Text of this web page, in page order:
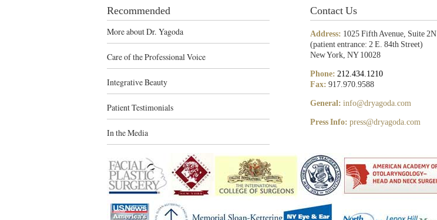
Recommended
More about Dr. Yagoda
Care of the Professional Voice
Integrative Beauty
Patient Testimonials
In the Media
Contact Us
Address: 1025 Fifth Avenue, Suite 2N
(patient entrance: 2 E. 84th Street)
New York, NY 10028
Phone: 212.434.1210
Fax: 917.970.9588
General: info@dryagoda.com
Press Info: press@dryagoda.com